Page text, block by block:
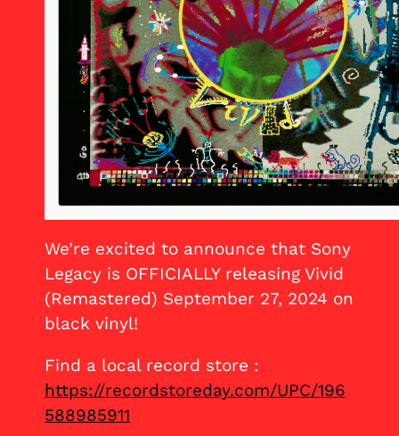
We’re excited to announce that Sony
Legacy is OFFICIALLY releasing Vivid
(Remastered) September 27, 2024 on
black vinyl!
Find a local record store :
https://recordstoreday.com/UPC/196
588985911